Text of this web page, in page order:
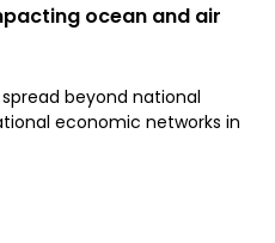
ocean and air
beyond national
economic networks in